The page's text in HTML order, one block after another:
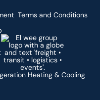
Heating & Cooling
Terms and Conditions